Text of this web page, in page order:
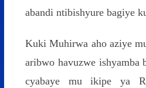
abandi ntibishyure bagiye
Kuki Muhirwa aho aziye
aribwo havuzwe ishyamba
cyabaye mu ikipe ya